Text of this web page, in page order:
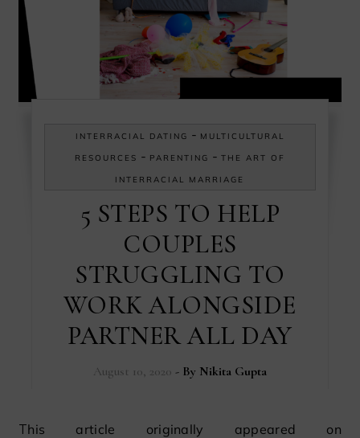
INTERRACIAL DATING - MULTICULTURAL
RESOURCES - PARENTING - THE ART OF
INTERRACIAL MARRIAGE
5 STEPS TO HELP
COUPLES
STRUGGLING TO
WORK ALONGSIDE
PARTNER ALL DAY
August 10, 2020 - By Nikita Gupta
This article originally appeared on